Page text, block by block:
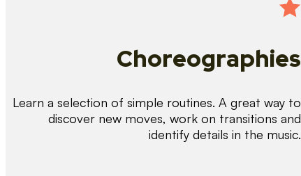
Choreographies
Learn a selection of simple routines. A great way to
discover new moves, work on transitions and
identify details in the music.